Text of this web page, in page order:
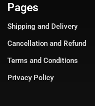
Pages
Shipping and Delivery
Cancellation and Refund
Terms and Conditions
Privacy Policy